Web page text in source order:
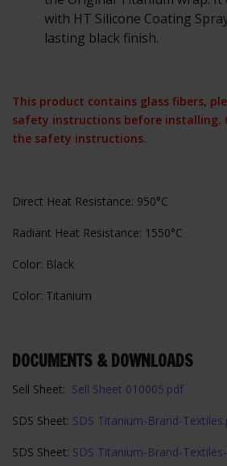
with HT Silicone Coating
lasting black finish.
This product contains glass fibers,
safety instructions before installing.
the safety instructions.
Direct Heat Resistance: 950°C
Radiant Heat Resistance: 1550°C
Color: Black
Color: Titanium
DOCUMENTS & DOWNLOADS
Sell Sheet: Sell Sheet 010005.pdf
SDS Sheet: SDS Titanium-Brand-
SDS Sheet: SDS Titanium-Brand-